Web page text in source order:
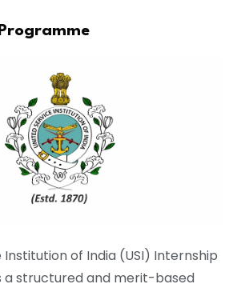
Institution of India (USI) Internship
a structured and merit-based